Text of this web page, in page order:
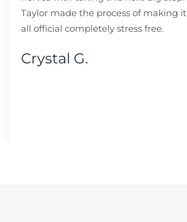
Taylor made the process of making it
all official completely stress free.
Crystal G.